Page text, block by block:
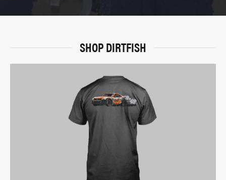
SHOP DIRTFISH